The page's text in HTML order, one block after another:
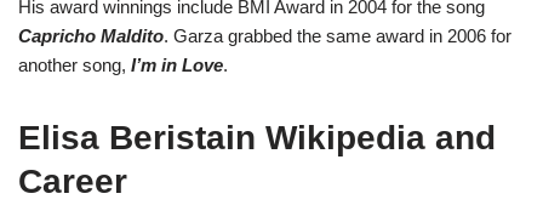
His award winnings include BMI Award in 2004 for the song
Capricho Maldito. Garza grabbed the same award in 2006 for
another song, I’m in Love.
Elisa Beristain Wikipedia and
Career